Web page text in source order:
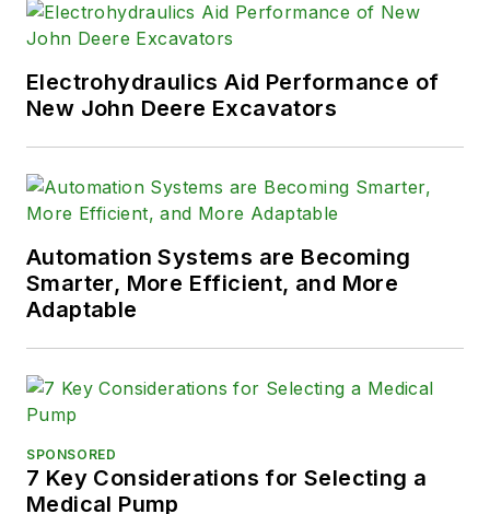
Electrohydraulics Aid Performance of
New John Deere Excavators
Automation Systems are Becoming
Smarter, More Efficient, and More
Adaptable
SPONSORED
7 Key Considerations for Selecting a
Medical Pump